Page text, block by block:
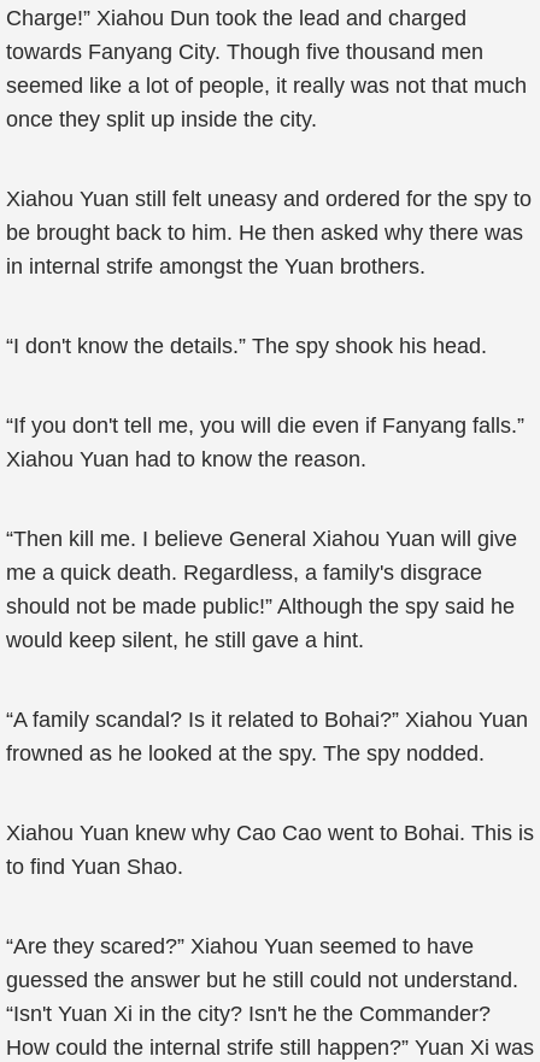
Charge!” Xiahou Dun took the lead and charged
towards Fanyang City. Though five thousand men
seemed like a lot of people, it really was not that much
once they split up inside the city.
Xiahou Yuan still felt uneasy and ordered for the spy to
be brought back to him. He then asked why there was
in internal strife amongst the Yuan brothers.
“I don't know the details.” The spy shook his head.
“If you don't tell me, you will die even if Fanyang falls.”
Xiahou Yuan had to know the reason.
“Then kill me. I believe General Xiahou Yuan will give
me a quick death. Regardless, a family's disgrace
should not be made public!” Although the spy said he
would keep silent, he still gave a hint.
“A family scandal? Is it related to Bohai?” Xiahou Yuan
frowned as he looked at the spy. The spy nodded.
Xiahou Yuan knew why Cao Cao went to Bohai. This is
to find Yuan Shao.
“Are they scared?” Xiahou Yuan seemed to have
guessed the answer but he still could not understand.
“Isn't Yuan Xi in the city? Isn't he the Commander?
How could the internal strife still happen?” Yuan Xi was